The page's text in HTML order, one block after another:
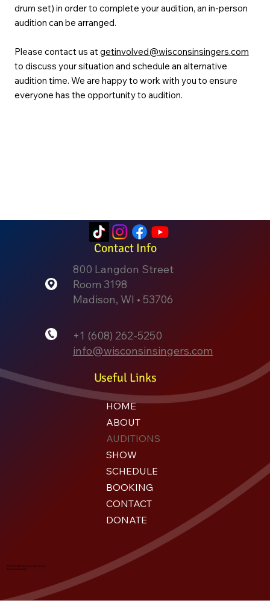
drum set) in order to complete your audition, an in-person
audition can be arranged.
Please contact us atgetinvolved@wisconsinsingers.com
to discuss your situation and schedule an alternative
audition time. We are happy to work with you to ensure
everyone has the opportunity to audition.
Useful Links
Contact Info
800 Langdon Street
Room 3198
Madison, WI • 53706
+1 (608) 262-5250
info@wisconsinsingers.com
© All Rights Reserved. Friends of
Wisconsin Singers
HOME
ABOUT
AUDITIONS
SHOW
SCHEDULE
BOOKING
CONTACT
DONATE